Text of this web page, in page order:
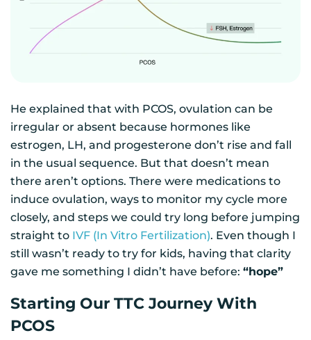
He explained that with PCOS, ovulation can be
irregular or absent because hormones like
estrogen, LH, and progesterone don’t rise and fall
in the usual sequence. But that doesn’t mean
there aren’t options. There were medications to
induce ovulation, ways to monitor my cycle more
closely, and steps we could try long before jumping
straight to IVF (In Vitro Fertilization). Even though I
still wasn’t ready to try for kids, having that clarity
gave me something I didn’t have before: “hope”
Starting Our TTC Journey With
PCOS